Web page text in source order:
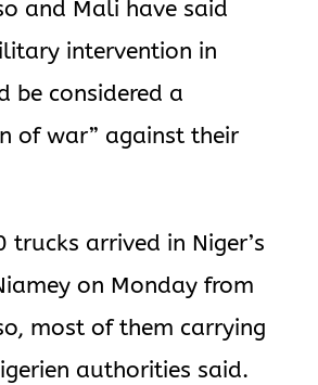
and Mali have said
intervention in
be considered a
of war” against their
trucks arrived in Niger’s
on Monday from
most of them carrying
authorities said.